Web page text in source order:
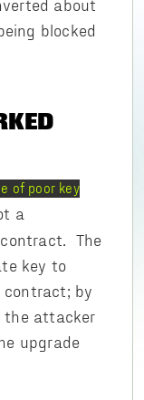
about
blocked
of poor key
a
The
key to
contract; by
the attacker
upgrade